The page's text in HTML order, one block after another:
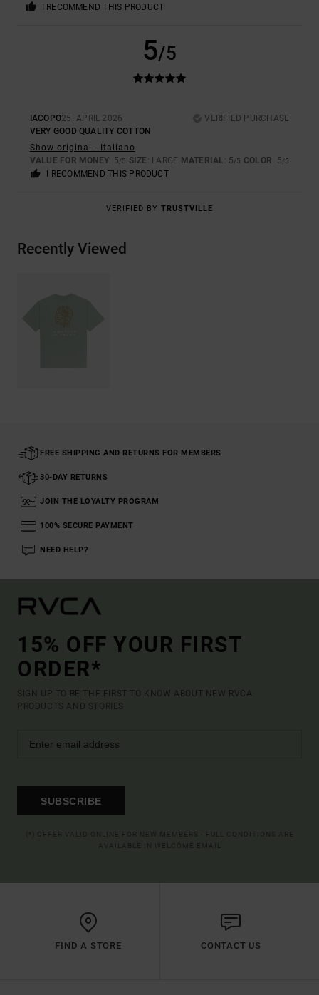
I RECOMMEND THIS PRODUCT
5/5
IACOPO25. APRIL 2026
VERIFIED PURCHASE
VERY GOOD QUALITY COTTON
Show original - Italiano
VALUE FOR MONEY: 5/5 SIZE : LARGE MATERIAL : 5/5 COLOR: 5/5
I RECOMMEND THIS PRODUCT
VERIFIED BY TRUSTVILLE
Recently Viewed
FREE SHIPPING AND RETURNS FOR MEMBERS
30-DAY RETURNS
JOIN THE LOYALTY PROGRAM
100% SECURE PAYMENT
NEED HELP?
15% OFF YOUR FIRST
ORDER*
SIGN UP TO BE THE FIRST TO KNOW ABOUT NEW RVCA
PRODUCTS AND STORIES
SUBSCRIBE
FIND A STORE CONTACT US